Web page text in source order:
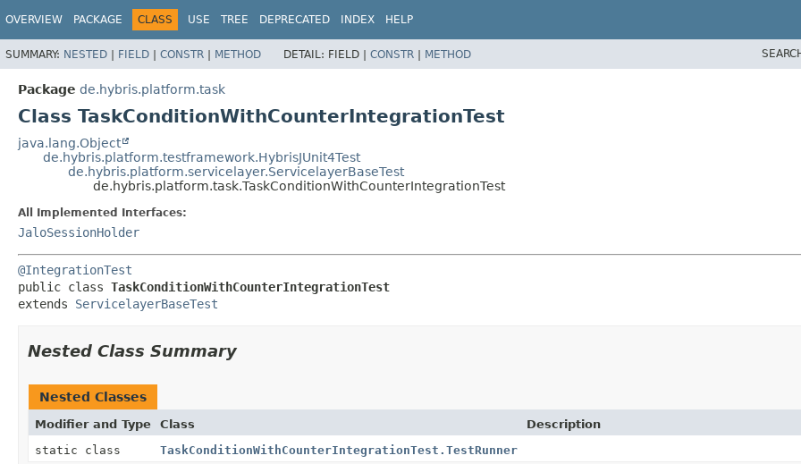
OVERVIEW PACKAGE CLASS USE TREE DEPRECATED INDEX HELP
SUMMARY: NESTED | FIELD | CONSTR | METHOD DETAIL: FIELD | CONSTR | METHOD
Package de.hybris.platform.task
Class TaskConditionWithCounterIntegrationTest
java.lang.Object
de.hybris.platform.testframework.HybrisJUnit4Test
de.hybris.platform.servicelayer.ServicelayerBaseTest
de.hybris.platform.task.TaskConditionWithCounterIntegrationTest
All Implemented Interfaces:
JaloSessionHolder
@IntegrationTest
public class TaskConditionWithCounterIntegrationTest
extends ServicelayerBaseTest
Nested Class Summary
Nested Classes
Modifier and Type Class
Description
static class
TaskConditionWithCounterIntegrationTest.TestRunner